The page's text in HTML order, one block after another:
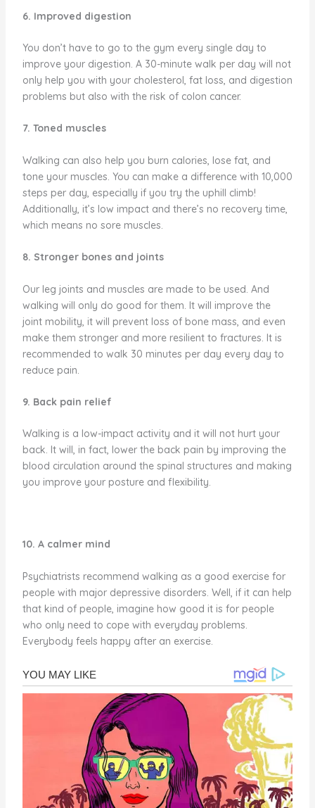
6. Improved digestion
You don’t have to go to the gym every single day to
improve your digestion. A 30-minute walk per day will not
only help you with your cholesterol, fat loss, and digestion
problems but also with the risk of colon cancer.
7. Toned muscles
Walking can also help you burn calories, lose fat, and
tone your muscles. You can make a difference with 10,000
steps per day, especially if you try the uphill climb!
Additionally, it’s low impact and there’s no recovery time,
which means no sore muscles.
8. Stronger bones and joints
Our leg joints and muscles are made to be used. And
walking will only do good for them. It will improve the
joint mobility, it will prevent loss of bone mass, and even
make them stronger and more resilient to fractures. It is
recommended to walk 30 minutes per day every day to
reduce pain.
9. Back pain relief
Walking is a low-impact activity and it will not hurt your
back. It will, in fact, lower the back pain by improving the
blood circulation around the spinal structures and making
you improve your posture and flexibility.
10. A calmer mind
Psychiatrists recommend walking as a good exercise for
people with major depressive disorders. Well, if it can help
that kind of people, imagine how good it is for people
who only need to cope with everyday problems.
Everybody feels happy after an exercise.